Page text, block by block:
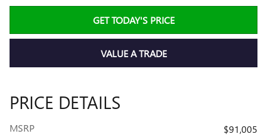
GET TODAY'S PRICE
VALUE A TRADE
PRICE DETAILS
MSRP
$91,005